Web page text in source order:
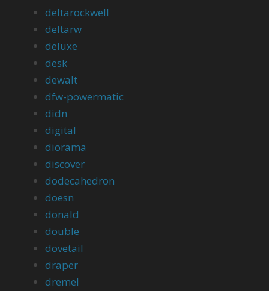
deltarockwell
deltarw
deluxe
desk
dewalt
dfw-powermatic
didn
digital
diorama
discover
dodecahedron
doesn
donald
double
dovetail
draper
dremel